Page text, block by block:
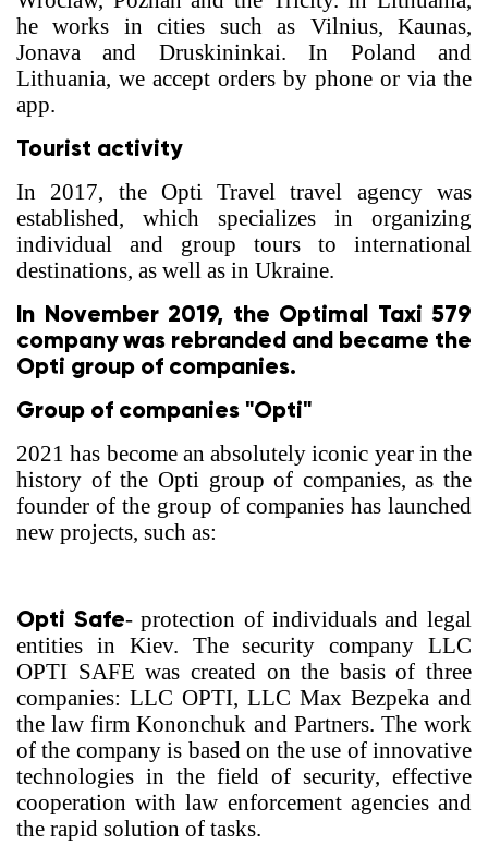
he works in cities such as Vilnius, Kaunas,
Jonava and Druskininkai. In Poland and
Lithuania, we accept orders by phone or via the
app.
Tourist activity
In 2017, the Opti Travel travel agency was
established, which specializes in organizing
individual and group tours to international
destinations, as well as in Ukraine.
In November 2019, the Optimal Taxi 579
company was rebranded and became the
Opti group of companies.
Group of companies "Opti"
2021 has become an absolutely iconic year in the
history of the Opti group of companies, as the
founder of the group of companies has launched
new projects, such as:
Opti Safe- protection of individuals and legal
entities in Kiev. The security company LLC
OPTI SAFE was created on the basis of three
companies: LLC OPTI, LLC Max Bezpeka and
the law firm Kononchuk and Partners. The work
of the company is based on the use of innovative
technologies in the field of security, effective
cooperation with law enforcement agencies and
the rapid solution of tasks.